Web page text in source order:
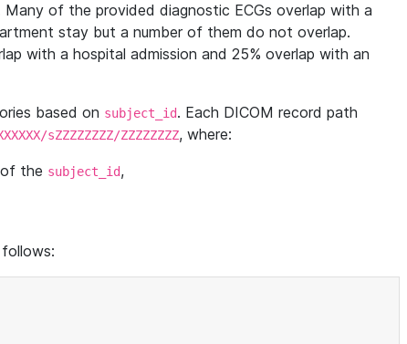
of the provided diagnostic ECGs overlap with a
stay but a number of them do not overlap.
with a hospital admission and 25% overlap with an
based on subject_id. Each DICOM record path
sZZZZZZZZ/ZZZZZZZZ, where:
the subject_id,